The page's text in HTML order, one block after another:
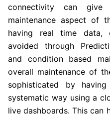
connectivity can
maintenance aspect of
having real time data,
avoided through
and condition based
overall maintenance of
sophisticated by
systematic way using a
live dashboards. This can